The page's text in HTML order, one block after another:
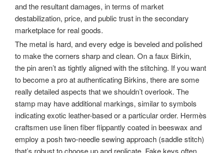
and the resultant damages, in terms of market
destabilization, price, and public trust in the secondary
marketplace for real goods.
The metal is hard, and every edge is beveled and polished
to make the corners sharp and clean. On a faux Birkin,
the pin aren’t as tightly aligned with the stitching. If you want
to become a pro at authenticating Birkins, there are some
really detailed aspects that we shouldn’t overlook. The
stamp may have additional markings, similar to symbols
indicating exotic leather-based or a particular order. Hermès
craftsmen use linen fiber flippantly coated in beeswax and
employ a posh two-needle sewing approach (saddle stitch)
that’s robust to choose up and replicate. Fake keys often